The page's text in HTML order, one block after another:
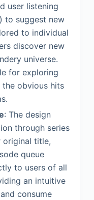
user listening
to suggest new
to individual
discover new
universe.
for exploring
obvious hits
: The design
through series
original title,
queue
to users of all
an intuitive
consume